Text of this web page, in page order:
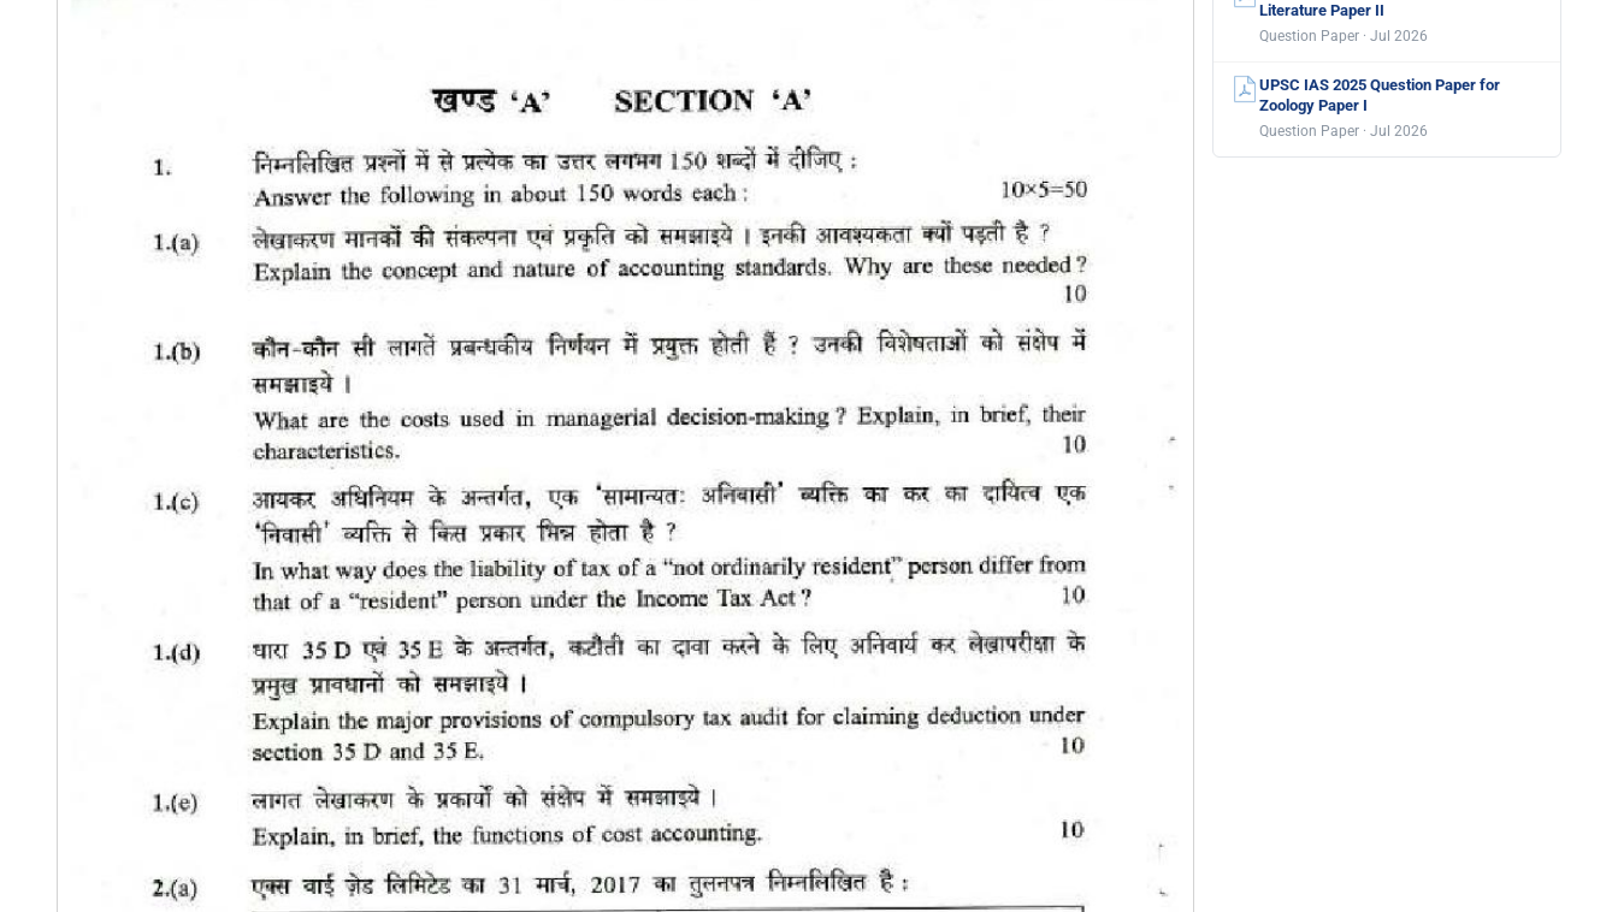
Literature Paper II
Question Paper · Jul 2026
UPSC IAS 2025 Question Paper for
Zoology Paper I
Question Paper · Jul 2026